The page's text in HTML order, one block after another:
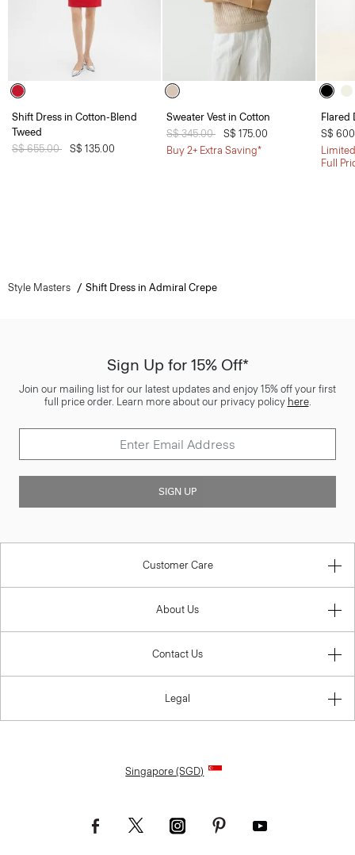
Shift Dress in Cotton-Blend
Tweed
Price reduced from
S$ 655.00 toS$ 135.00
Sweater Vest in Cotton
Price reduced from
S$ 345.00 toS$ 175.00
Buy 2+ Extra Saving*
Flared
S$
Full
Style Masters Shift Dress in Admiral Crepe
Sign Up for 15% Off*
Join our mailing list for our latest updates and enjoy 15% off your first
full price order. Learn more about our privacy policy here.
SIGN UP
Customer Care
About Us
Contact Us
Legal
Singapore (SGD)